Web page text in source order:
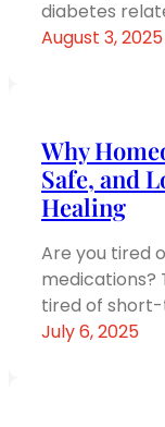
diabetes
August 3, 2025
Why
Safe, and
Healing
Are you tired
medications?
tired of
July 6, 2025